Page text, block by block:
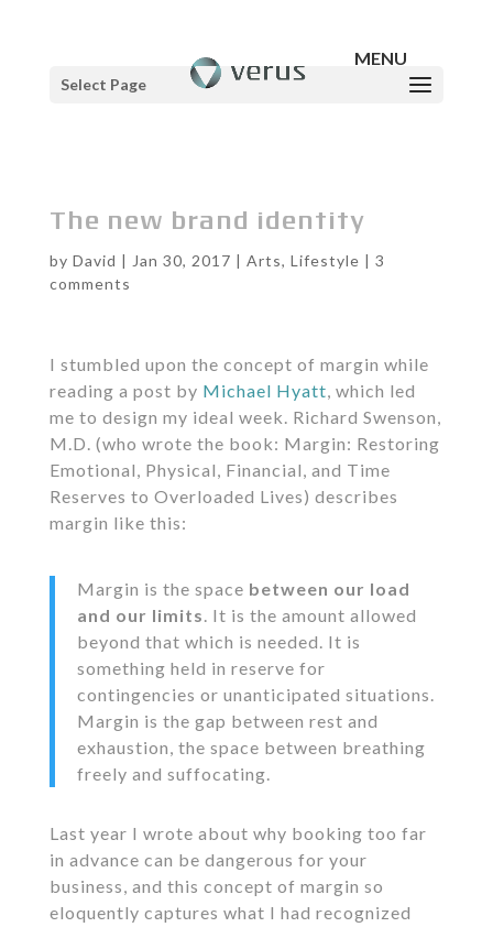
Select Page
The new brand identity
by David | Jan 30, 2017 | Arts, Lifestyle | 3
comments
I stumbled upon the concept of margin while
reading a post by Michael Hyatt, which led
me to design my ideal week. Richard Swenson,
M.D. (who wrote the book: Margin: Restoring
Emotional, Physical, Financial, and Time
Reserves to Overloaded Lives) describes
margin like this:
Margin is the space between our load
and our limits. It is the amount allowed
beyond that which is needed. It is
something held in reserve for
contingencies or unanticipated situations.
Margin is the gap between rest and
exhaustion, the space between breathing
freely and suffocating.
Last year I wrote about why booking too far
in advance can be dangerous for your
business, and this concept of margin so
eloquently captures what I had recognized